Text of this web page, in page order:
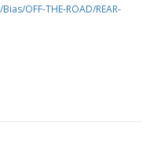
OFF-THE-ROAD/REAR-